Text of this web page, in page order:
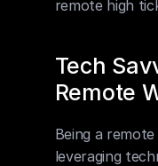
remote high
Tech
Remote
Being a
leveraging